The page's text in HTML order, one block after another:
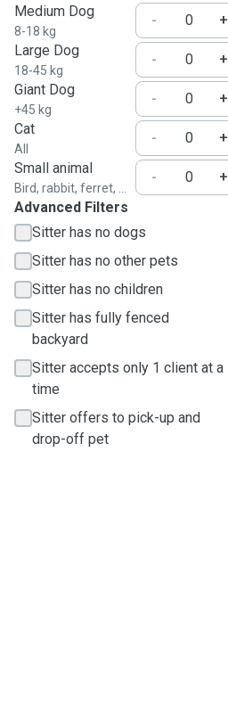
Medium Dog
8-18 kg
-
+
Large Dog
18-45 kg
-
+
Giant Dog
+45 kg
-
+
Cat
All
-
+
Small animal
Bird, rabbit, ferret, ...
-
+
Advanced Filters
Sitter has no dogs
Sitter has no other pets
Sitter has no children
Sitter has fully fenced
backyard
Sitter accepts only 1 client at a
time
Sitter offers to pick-up and
drop-off pet